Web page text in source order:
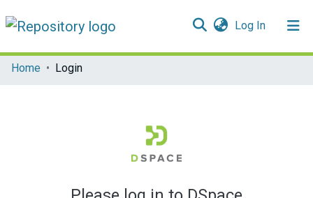
Log In(current)
Communities & Collections
Home Login